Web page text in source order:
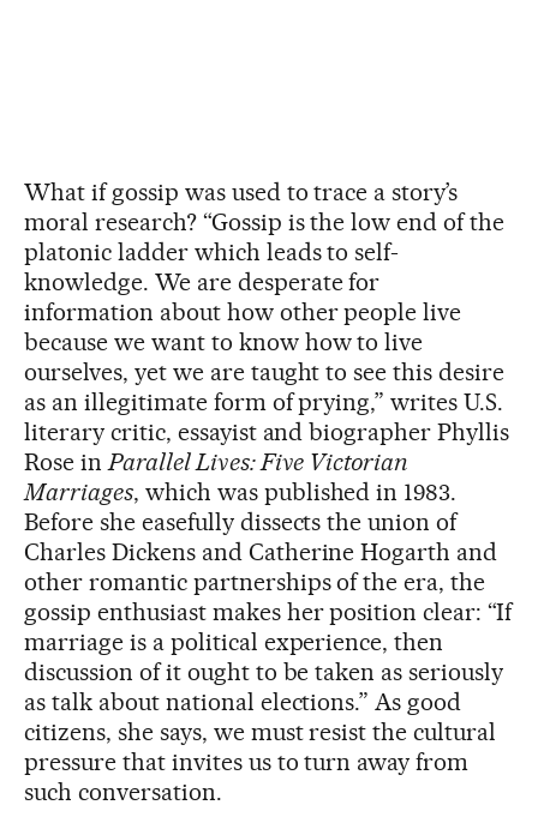
What if gossip was used to trace a story’s
moral research? “Gossip is the low end of the
platonic ladder which leads to self-
knowledge. We are desperate for
information about how other people live
because we want to know how to live
ourselves, yet we are taught to see this desire
as an illegitimate form of prying,” writes U.S.
literary critic, essayist and biographer Phyllis
Rose in Parallel Lives: Five Victorian
Marriages, which was published in 1983.
Before she easefully dissects the union of
Charles Dickens and Catherine Hogarth and
other romantic partnerships of the era, the
gossip enthusiast makes her position clear: “If
marriage is a political experience, then
discussion of it ought to be taken as seriously
as talk about national elections.” As good
citizens, she says, we must resist the cultural
pressure that invites us to turn away from
such conversation.